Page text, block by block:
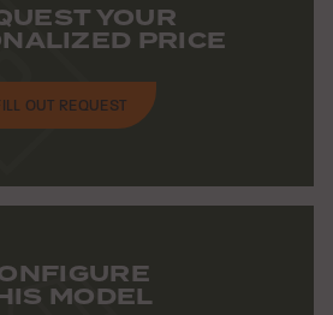
YOUR
PRICE
OUT REQUEST
MODEL